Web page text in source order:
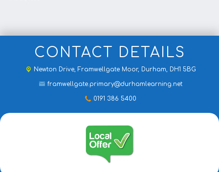
CONTACT DETAILS
Newton Drive, Framwellgate Moor, Durham, DH1 5BG
framwellgate.primary@durhamlearning.net
0191 386 5400